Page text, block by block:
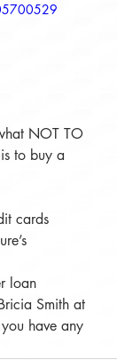
NOT TO
to buy a
cards
loan
Smith at
have any